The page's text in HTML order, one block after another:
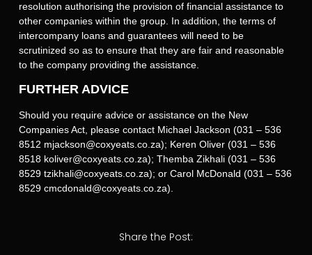
resolution authorising the provision of financial assistance to
other companies within the group. In addition, the terms of
intercompany loans and guarantees will need to be
scrutinized so as to ensure that they are fair and reasonable
to the company providing the assistance.
FURTHER ADVICE
Should you require advice or assistance on the New
Companies Act, please contact Michael Jackson (031 – 536
8512 mjackson@coxyeats.co.za); Keren Oliver (031 – 536
8518 koliver@coxyeats.co.za); Themba Zikhali (031 – 536
8529 tzikhali@coxyeats.co.za); or Carol McDonald (031 – 536
8529 cmcdonald@coxyeats.co.za).
Share the Post: